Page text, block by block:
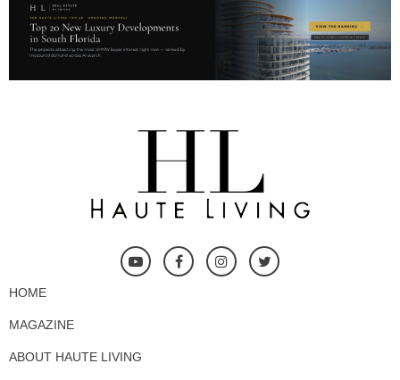
HOME
MAGAZINE
ABOUT HAUTE LIVING